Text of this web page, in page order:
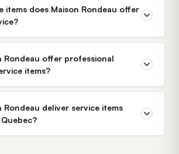
items does Maison Rondeau offer
Rondeau offer professional
items?
Rondeau deliver service items